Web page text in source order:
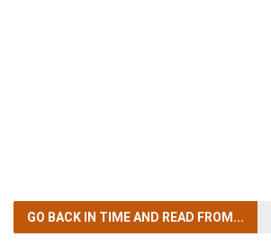
GO BACK IN TIMEAND READ FROM...